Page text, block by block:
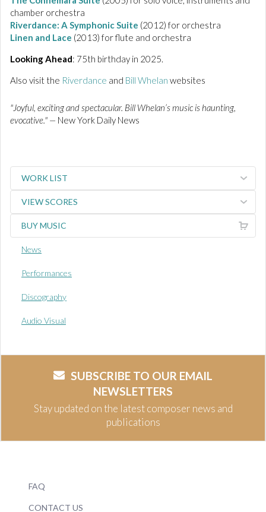
chamber orchestra
Riverdance: A Symphonic Suite (2012) for orchestra
Linen and Lace (2013) for flute and orchestra
Looking Ahead: 75th birthday in 2025.
Also visit the Riverdance and Bill Whelan websites
"Joyful, exciting and spectacular. Bill Whelan’s music is haunting,
evocative." — New York Daily News
WORK LIST
VIEW SCORES
BUY MUSIC
News
Performances
Discography
Audio Visual
SUBSCRIBE TO OUR EMAIL
NEWSLETTERS
Stay updated on the latest composer news and
publications
FAQ
CONTACT US